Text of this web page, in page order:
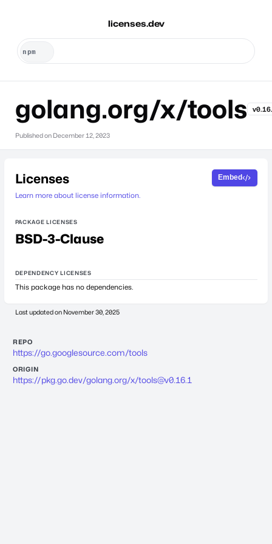
licenses.dev
golang.org/x/tools
Published on December 12, 2023
Licenses
Learn more about license information.
Embed
PACKAGE LICENSES
BSD-3-Clause
DEPENDENCY LICENSES
This package has no dependencies.
Last updated on November 30, 2025
REPO
https://go.googlesource.com/tools
ORIGIN
https://pkg.go.dev/golang.org/x/tools@v0.16.1